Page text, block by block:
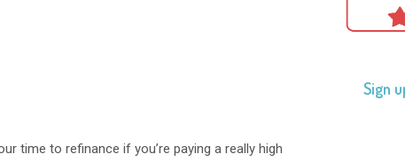
time to refinance if you’re paying a really high
Sign